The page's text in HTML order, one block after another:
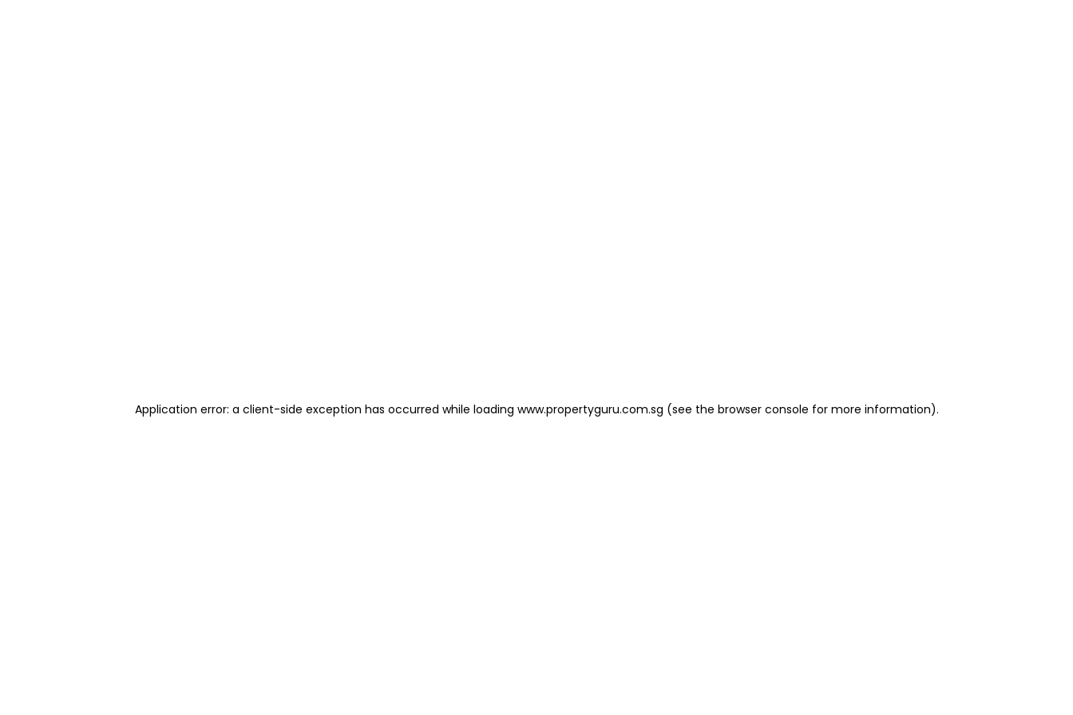
Application error: a client-side exception has occurred while loading www.propertyguru.com.sg (see the browser console for more information).